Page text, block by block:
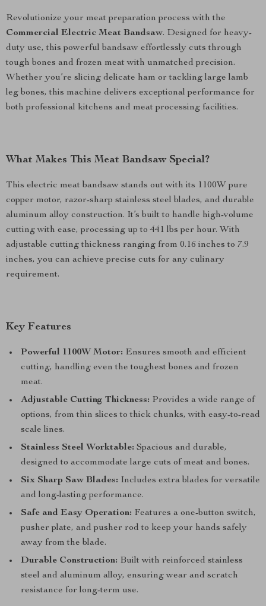
Revolutionize your meat preparation process with the
Commercial Electric Meat Bandsaw. Designed for heavy-
duty use, this powerful bandsaw effortlessly cuts through
tough bones and frozen meat with unmatched precision.
Whether you’re slicing delicate ham or tackling large lamb
leg bones, this machine delivers exceptional performance for
both professional kitchens and meat processing facilities.
What Makes This Meat Bandsaw Special?
This electric meat bandsaw stands out with its 1100W pure
copper motor, razor-sharp stainless steel blades, and durable
aluminum alloy construction. It’s built to handle high-volume
cutting with ease, processing up to 441 lbs per hour. With
adjustable cutting thickness ranging from 0.16 inches to 7.9
inches, you can achieve precise cuts for any culinary
requirement.
Key Features
Powerful 1100W Motor: Ensures smooth and efficient
cutting, handling even the toughest bones and frozen
meat.
Adjustable Cutting Thickness: Provides a wide range of
options, from thin slices to thick chunks, with easy-to-read
scale lines.
Stainless Steel Worktable: Spacious and durable,
designed to accommodate large cuts of meat and bones.
Six Sharp Saw Blades: Includes extra blades for versatile
and long-lasting performance.
Safe and Easy Operation: Features a one-button switch,
pusher plate, and pusher rod to keep your hands safely
away from the blade.
Durable Construction: Built with reinforced stainless
steel and aluminum alloy, ensuring wear and scratch
resistance for long-term use.